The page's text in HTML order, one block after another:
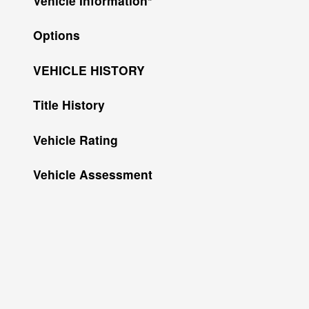
Options
VEHICLE HISTORY
Title History
Vehicle Rating
Vehicle Assessment